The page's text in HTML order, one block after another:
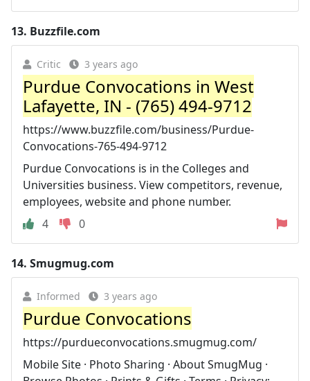
13. Buzzfile.com
Critic 3 years ago
Purdue Convocations in West
Lafayette, IN - (765) 494-9712
https://www.buzzfile.com/business/Purdue-
Convocations-765-494-9712
Purdue Convocations is in the Colleges and
Universities business. View competitors, revenue,
employees, website and phone number.
4
0
14. Smugmug.com
Informed 3 years ago
Purdue Convocations
https://purdueconvocations.smugmug.com/
Mobile Site · Photo Sharing · About SmugMug ·